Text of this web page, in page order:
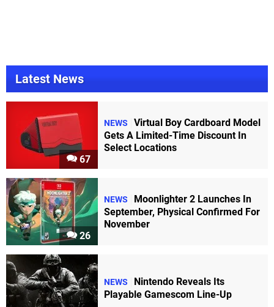
Latest News
67
NEWS
Virtual Boy Cardboard Model
Gets A Limited-Time Discount In
Select Locations
26
NEWS
Moonlighter 2 Launches In
September, Physical Confirmed For
November
NEWS
Nintendo Reveals Its
Playable Gamescom Line-Up